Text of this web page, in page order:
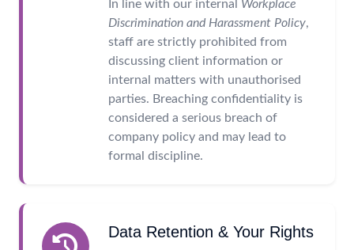
In line with our internal Workplace
Discrimination and Harassment Policy,
staff are strictly prohibited from
discussing client information or
internal matters with unauthorised
parties. Breaching confidentiality is
considered a serious breach of
company policy and may lead to
formal discipline.
Data Retention & Your Rights